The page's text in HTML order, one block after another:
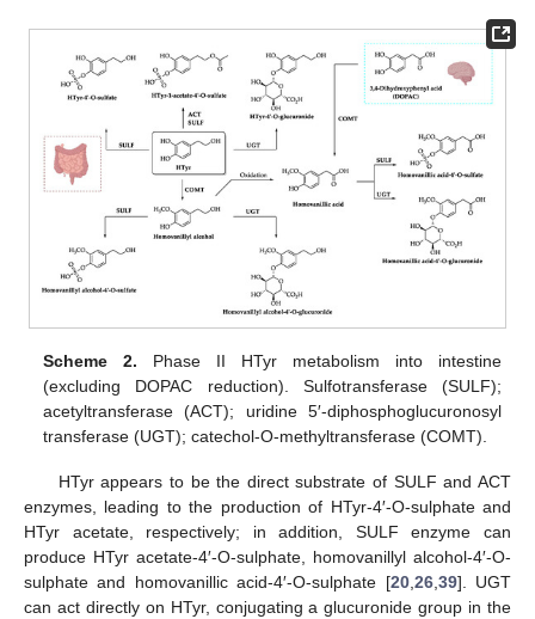
Scheme 2. Phase II HTyr metabolism into intestine
(excluding DOPAC reduction). Sulfotransferase (SULF);
acetyltransferase (ACT); uridine 5′-diphosphoglucuronosyl
transferase (UGT); catechol-O-methyltransferase (COMT).
HTyr appears to be the direct substrate of SULF and ACT
enzymes, leading to the production of HTyr-4′-O-sulphate and
HTyr acetate, respectively; in addition, SULF enzyme can
produce HTyr acetate-4′-O-sulphate, homovanillyl alcohol-4′-O-
sulphate and homovanillic acid-4′-O-sulphate [20, 26, 39]. UGT
can act directly on HTyr, conjugating a glucuronide group in the